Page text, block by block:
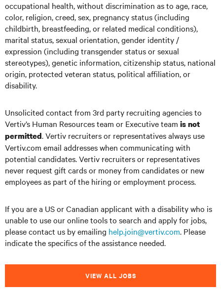
occupational health, without discrimination as to age, race,
color, religion, creed, sex, pregnancy status (including
childbirth, breastfeeding, or related medical conditions),
marital status, sexual orientation, gender identity /
expression (including transgender status or sexual
stereotypes), genetic information, citizenship status, national
origin, protected veteran status, political affiliation, or
disability.
Unsolicited contact from 3rd party recruiting agencies to
Vertiv’s Human Resources team or Executive team is not
permitted. Vertiv recruiters or representatives always use
Vertiv.com email addresses when communicating with
potential candidates. Vertiv recruiters or representatives
never request gift cards or money from candidates or new
employees as part of the hiring or employment process.
If you are a US or Canadian applicant with a disability who is
unable to use our online tools to search and apply for jobs,
please contact us by emailing help.join@vertiv.com. Please
indicate the specifics of the assistance needed.
VIEW ALL JOBS